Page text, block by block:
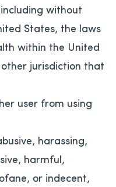
without
States, the laws
within the United
jurisdiction that
user from using
harassing,
harmful,
or indecent,